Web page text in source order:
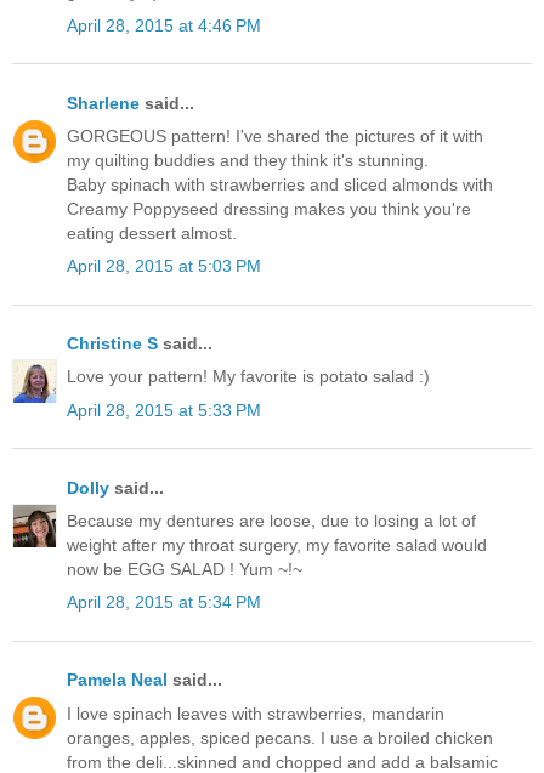
April 28, 2015 at 4:46 PM
Sharlene said...
GORGEOUS pattern! I've shared the pictures of it with
my quilting buddies and they think it's stunning.
Baby spinach with strawberries and sliced almonds with
Creamy Poppyseed dressing makes you think you're
eating dessert almost.
April 28, 2015 at 5:03 PM
Christine S said...
Love your pattern! My favorite is potato salad :)
April 28, 2015 at 5:33 PM
Dolly said...
Because my dentures are loose, due to losing a lot of
weight after my throat surgery, my favorite salad would
now be EGG SALAD ! Yum ~!~
April 28, 2015 at 5:34 PM
Pamela Neal said...
I love spinach leaves with strawberries, mandarin
oranges, apples, spiced pecans. I use a broiled chicken
from the deli...skinned and chopped and add a balsamic